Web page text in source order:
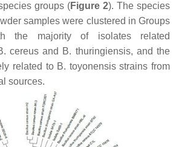
groups (Figure 2). The species
samples were clustered in Groups
the majority of isolates related
cereusand B. thuringiensis, and the
related to B. toyonensisstrains from
sources.